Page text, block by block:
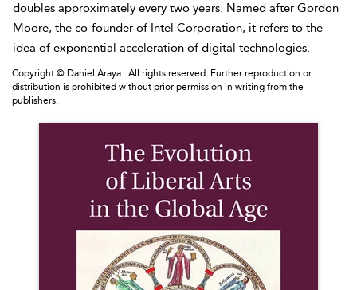
doubles approximately every two years. Named after Gordon
Moore, the co-founder of Intel Corporation, it refers to the
idea of exponential acceleration of digital technologies.
Copyright © Daniel Araya . All rights reserved. Further reproduction or
distribution is prohibited without prior permission in writing from the
publishers.